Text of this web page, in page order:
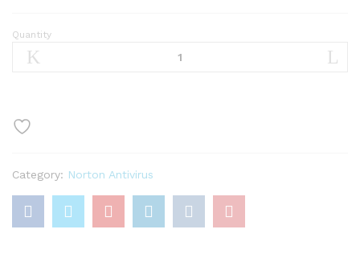
Norton
360
software
Devices
with
Auto
Quantity
Category: Norton Antivirus